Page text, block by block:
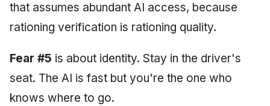
that assumes abundant AI access, because
rationing verification is rationing quality.
Fear #5 is about identity. Stay in the driver's
seat. The AI is fast but you're the one who
knows where to go.